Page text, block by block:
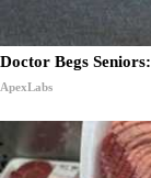
Doctor Begs
ApexLabs